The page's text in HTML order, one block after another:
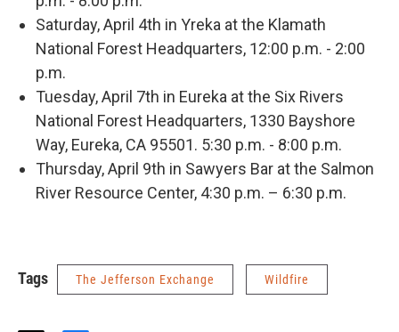
Saturday, April 4th in Yreka at the Klamath
National Forest Headquarters, 12:00 p.m. - 2:00
p.m.
Tuesday, April 7th in Eureka at the Six Rivers
National Forest Headquarters, 1330 Bayshore
Way, Eureka, CA 95501. 5:30 p.m. - 8:00 p.m.
Thursday, April 9th in Sawyers Bar at the Salmon
River Resource Center, 4:30 p.m. – 6:30 p.m.
Tags The Jefferson Exchange Wildfire